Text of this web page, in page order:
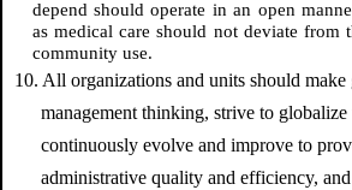
depend should operate in an open
as medical care should not deviate from
community use.
10. All organizations and units should
management thinking, strive to globalize
continuously evolve and improve to
administrative quality and efficiency,